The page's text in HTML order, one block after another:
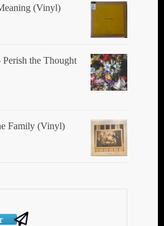
(Vinyl)
the Thought
Family (Vinyl)